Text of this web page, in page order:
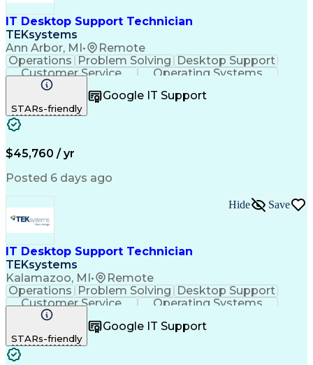
IT Desktop Support Technician
TEKsystems
Ann Arbor, MI• Remote
Operations Problem Solving Desktop Support
Customer Service
Operating Systems
Technical Support
Personal Computers
Business Valuation
Microsoft Windows 10
Full Stack Development
STARs-friendly
Google IT Support
$45,760 / yr
Posted 6 days ago
IT Desktop Support Technician
TEKsystems
Kalamazoo, MI• Remote
Hide Save
Operations Problem Solving Desktop Support
Customer Service
Operating Systems
Technical Support
Personal Computers
Business Valuation
Microsoft Windows 10
Full Stack Development
STARs-friendly
Google IT Support